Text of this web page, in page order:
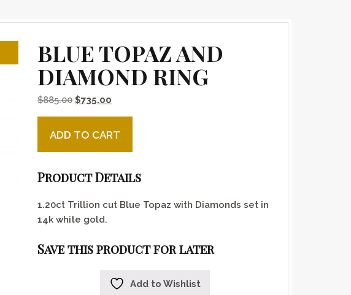
BLUE TOPAZ AND
DIAMOND RING
$885.00 Original price was: $885.00.
$735.00
ADD TO CART
Product Details
1.20ct Trillion cut Blue Topaz with Diamonds set in
14k white gold.
Save this product for later
Add to Wishlist